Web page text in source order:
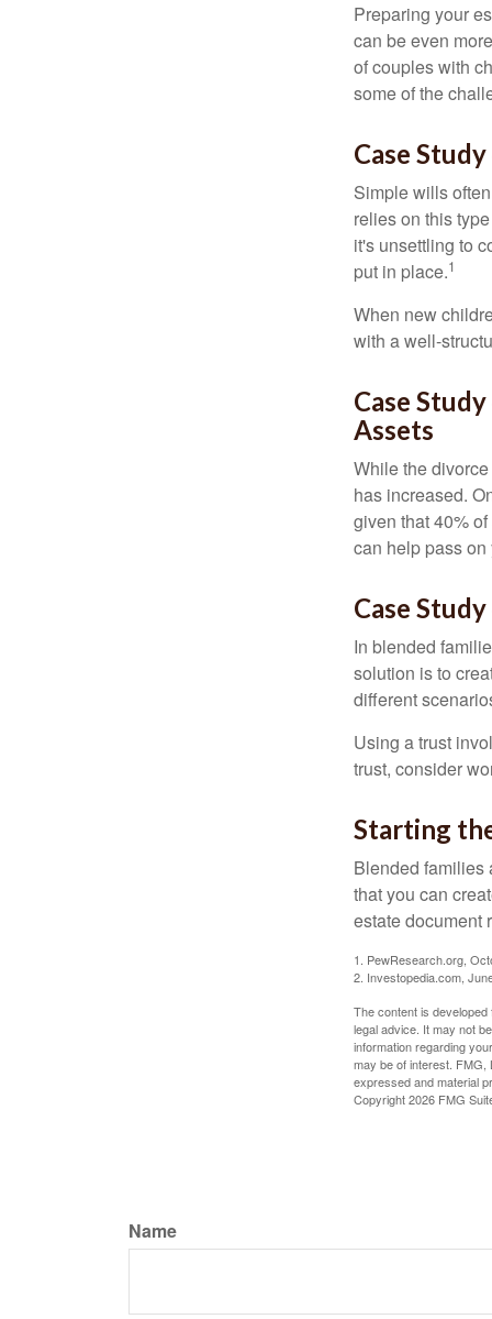
Preparing your
can be even
of couples with
some of the
Case
Simple wills
relies on this
it's unsettling to
put in place.1
When new
with a well-
Case
Assets
While the
has increased.
given that 40%
can help pass
Case
In blended
solution is to
different
Using a trust
trust, consider
Starting
Blended families
that you can
estate document
1. PewResearch.org,
2. Investopedia.com,
The content is
legal advice. It may not
information regarding
may be of interest. FMG,
expressed and material
Copyright2026 FMG
Name